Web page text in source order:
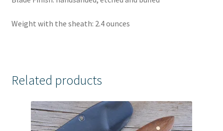
Weight with the sheath: 2.4 ounces
Related products